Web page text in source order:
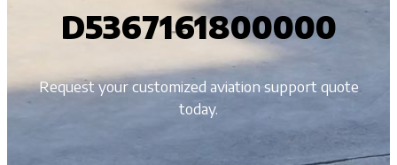
D5367161800000
Request your customized aviation support quote
today.